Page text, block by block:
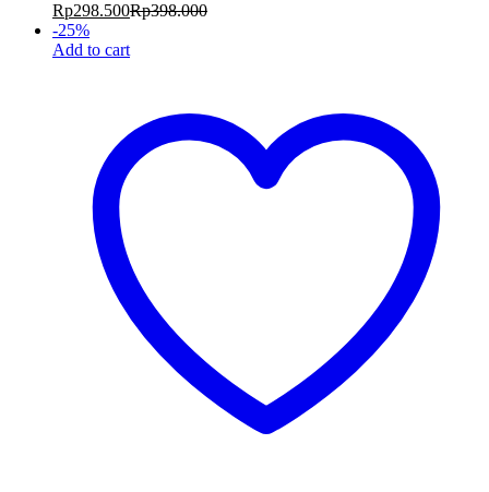
Rp298.500Rp398.000
-25%
Add to cart